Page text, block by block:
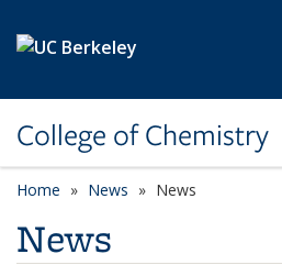
College of Chemistry
Home News News
News